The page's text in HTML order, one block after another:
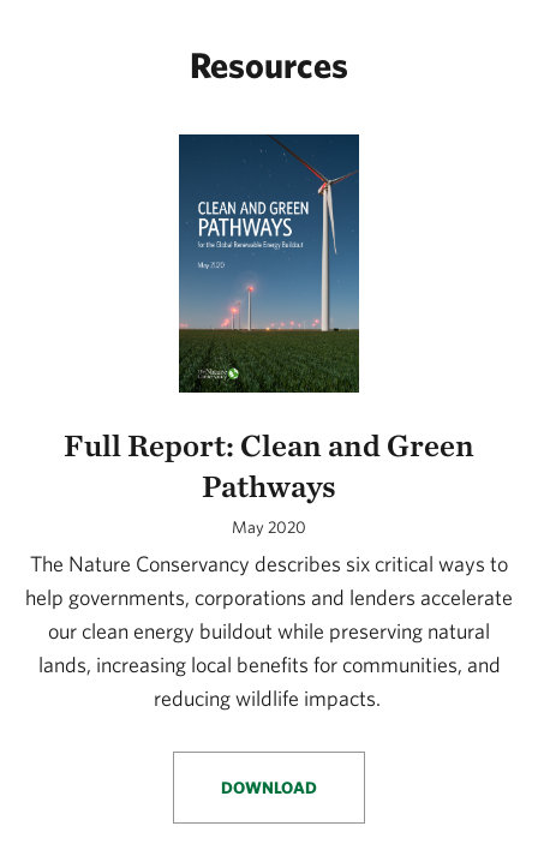
Resources
Full Report: Clean and Green
Pathways
May 2020
The Nature Conservancy describes six critical ways to
help governments, corporations and lenders accelerate
our clean energy buildout while preserving natural
lands, increasing local benefits for communities, and
reducing wildlife impacts.
DOWNLOAD